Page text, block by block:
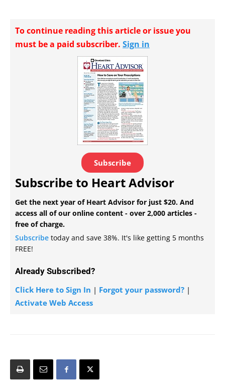
To continue reading this article or issue you
must be a paid subscriber. Sign in
Subscribe
Subscribe to Heart Advisor
Get the next year of Heart Advisor for just $20. And
access all of our online content - over 2,000 articles -
free of charge.
Subscribe today and save 38%. It's like getting 5 months
FREE!
Already Subscribed?
Click Here to Sign In | Forgot your password? |
Activate Web Access